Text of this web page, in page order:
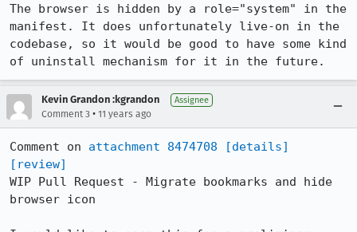
The browser is hidden by a role="system" in the
manifest. It does unfortunately live-on in the
codebase, so it would be good to have some kind
of uninstall mechanism for it in the future.
Kevin Grandon :kgrandon Assignee
Comment 3 • 11 years ago
Comment on attachment 8474708
[details]
[review]
WIP Pull Request - Migrate bookmarks and hide
browser icon